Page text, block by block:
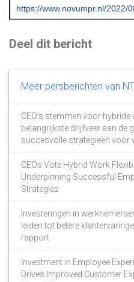
Deel dit bericht
Meer persberichten van
CEO’s stemmen voor
belangrijkste drijfveer aan de
succesvolle strategieën voor
CEOs Vote Hybrid Work
Underpinning Successful
Strategies
Investeringen in
leiden tot betere
rapport
Investment in Employee
Drives Improved Customer